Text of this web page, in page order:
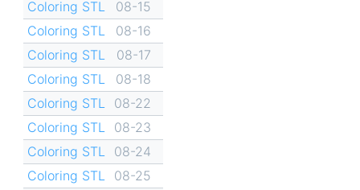
Coloring STL
08-15
Coloring STL
08-16
Coloring STL
08-17
Coloring STL
08-18
Coloring STL
08-22
Coloring STL
08-23
Coloring STL
08-24
Coloring STL
08-25